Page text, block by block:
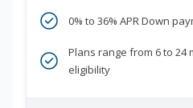
0% to 36% APR Down
Plans range from 6 to
eligibility